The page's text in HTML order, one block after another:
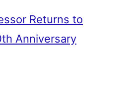
Returns to
Anniversary